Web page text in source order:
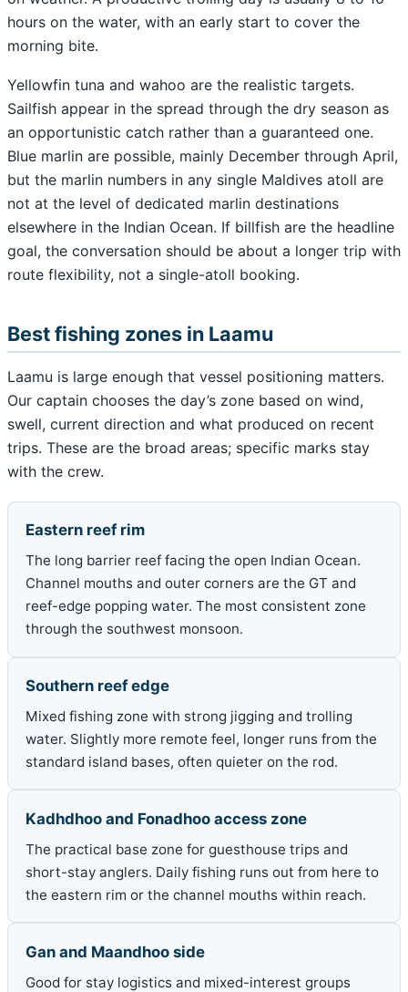
hours on the water, with an early start to cover the
morning bite.
Yellowfin tuna and wahoo are the realistic targets.
Sailfish appear in the spread through the dry season as
an opportunistic catch rather than a guaranteed one.
Blue marlin are possible, mainly December through April,
but the marlin numbers in any single Maldives atoll are
not at the level of dedicated marlin destinations
elsewhere in the Indian Ocean. If billfish are the headline
goal, the conversation should be about a longer trip with
route flexibility, not a single-atoll booking.
Best fishing zones in Laamu
Laamu is large enough that vessel positioning matters.
Our captain chooses the day’s zone based on wind,
swell, current direction and what produced on recent
trips. These are the broad areas; specific marks stay
with the crew.
Eastern reef rim
The long barrier reef facing the open Indian Ocean.
Channel mouths and outer corners are the GT and
reef-edge popping water. The most consistent zone
through the southwest monsoon.
Southern reef edge
Mixed fishing zone with strong jigging and trolling
water. Slightly more remote feel, longer runs from the
standard island bases, often quieter on the rod.
Kadhdhoo and Fonadhoo access zone
The practical base zone for guesthouse trips and
short-stay anglers. Daily fishing runs out from here to
the eastern rim or the channel mouths within reach.
Gan and Maandhoo side
Good for stay logistics and mixed-interest groups